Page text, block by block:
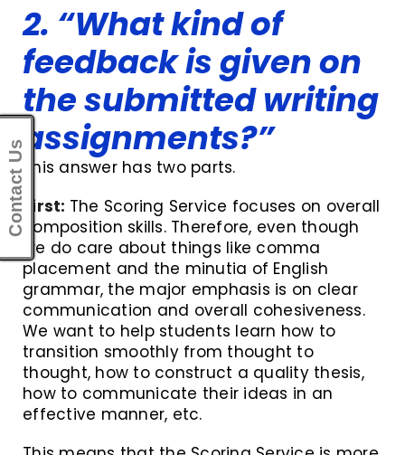
2. “What kind of
feedback is given on
the submitted writing
assignments?”
This answer has two parts.
First: The Scoring Service focuses on overall
composition skills. Therefore, even though
we do care about things like comma
placement and the minutia of English
grammar, the major emphasis is on clear
communication and overall cohesiveness.
We want to help students learn how to
transition smoothly from thought to
thought, how to construct a quality thesis,
how to communicate their ideas in an
effective manner, etc.
Contact Us